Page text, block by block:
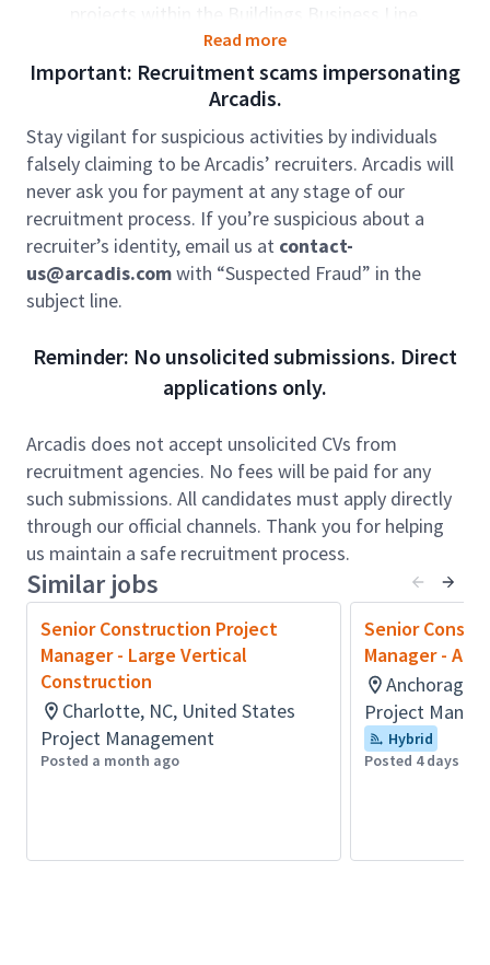
projects within the Buildings Business Line,
ensuring effective planning, organization,
financial oversight, and compliance with legal
Manage projects from concept and feasibility
through engineering, permitting, procurement,
construction management, and commissioning
phases.
Participate in and lead tender processes,
working as an integral member of the bid team
to secure new manufacturing projects.
Advise, mentor, and direct project teams to
project delivery.
Oversee and manage client and commercial
and risk management, to proactively minimize
disputes, complaints, and claims.
Engage with clients to understand and manage
their expectations and requirements, ensuring
high levels of satisfaction throughout the
project lifecycle.
Coordinate Arcadis and external project
resources, including onsite engineers and
subcontractors, optimizing team billability and
overall project performance.
Act as a key contact with clients and partners
to identify and pursue new business
Technical education in buildings construction or
Read more
Important: Recruitment scams impersonating
Arcadis.
Stay vigilant for suspicious activities by individuals
falsely claiming to be Arcadis’ recruiters. Arcadis will
never ask you for payment at any stage of our
recruitment process. If you’re suspicious about a
recruiter’s identity, email us at contact-
us@arcadis.comwith “Suspected Fraud” in the
subject line.
Reminder: No unsolicited submissions. Direct
applications only.
Arcadis does not accept unsolicited CVs from
recruitment agencies. No fees will be paid for any
such submissions. All candidates must apply directly
through our official channels. Thank you for helping
us maintain a safe recruitment process.
Similar jobs
Senior Construction Project
Manager - Large Vertical
Construction
Charlotte, NC, United States
Project Management
Posted a month ago
Senior
Manager -
Anchorage,
Project
Hybrid
Posted 4 days ago